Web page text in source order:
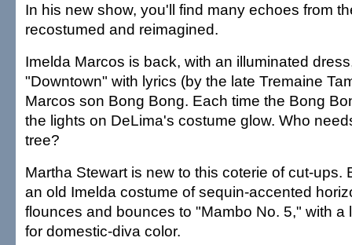
In his new show, you'll find many echoes from
recostumed and reimagined.
Imelda Marcos is back, with an illuminated
"Downtown" with lyrics (by the late Tremaine
Marcos son Bong Bong. Each time the Bong
the lights on DeLima's costume glow. Who
tree?
Martha Stewart is new to this coterie of cut-ups.
an old Imelda costume of sequin-accented
flounces and bounces to "Mambo No. 5," with a
for domestic-diva color.